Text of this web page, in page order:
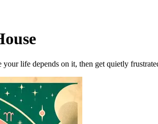
your life depends on it, then get quietly